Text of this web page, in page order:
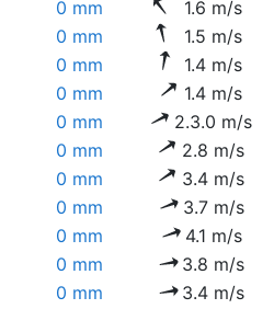
0 mm 1.6 m/s
0 mm 1.5 m/s
0 mm 1.4 m/s
0 mm 1.4 m/s
0 mm 2.3.0 m/s
0 mm 2.8 m/s
0 mm 3.4 m/s
0 mm 3.7 m/s
0 mm 4.1 m/s
0 mm 3.8 m/s
0 mm 3.4 m/s